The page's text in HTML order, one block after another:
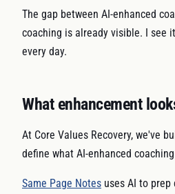
The gap between AI-enhanced
coaching is already visible. I see
every day.
What enhancement
At Core Values Recovery, we've
define what AI-enhanced
Same Page Notes uses AI to prep